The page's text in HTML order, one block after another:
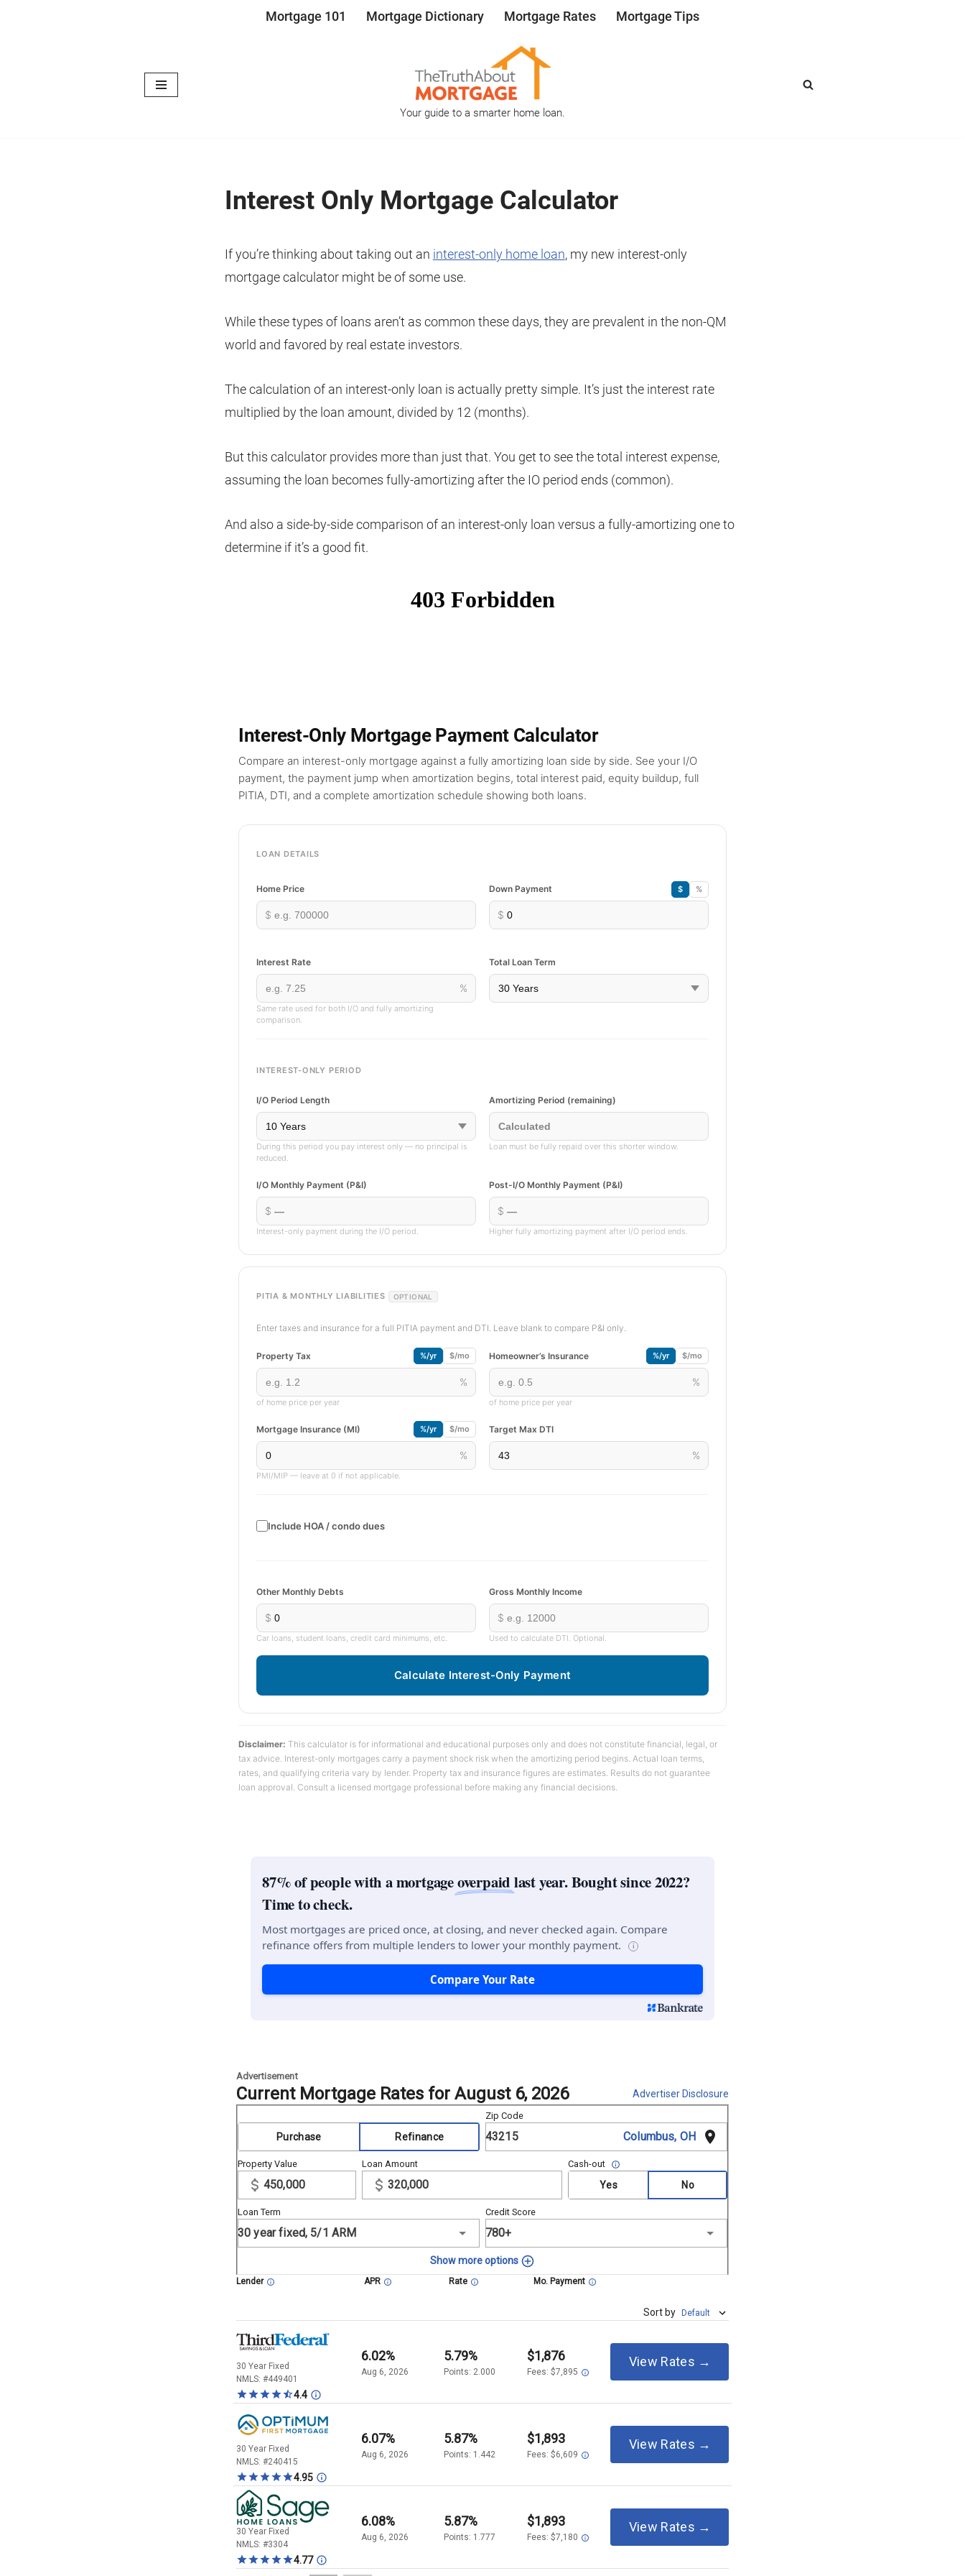
Mortgage 101 Mortgage Dictionary Mortgage Rates Mortgage Tips
Your guide to a smarter home loan.
Interest Only Mortgage Calculator
If you’re thinking about taking out an interest-only home loan, my new interest-only
mortgage calculator might be of some use.
While these types of loans aren’t as common these days, they are prevalent in the non-QM
world and favored by real estate investors.
The calculation of an interest-only loan is actually pretty simple. It’s just the interest rate
multiplied by the loan amount, divided by 12 (months).
But this calculator provides more than just that. You get to see the total interest expense,
assuming the loan becomes fully-amortizing after the IO period ends (common).
And also a side-by-side comparison of an interest-only loan versus a fully-amortizing one to
determine if it’s a good fit.
Interest-Only Mortgage Payment Calculator
Compare an interest-only mortgage against a fully amortizing loan side by side. See your I/O
payment, the payment jump when amortization begins, total interest paid, equity buildup, full
PITIA, DTI, and a complete amortization schedule showing both loans.
LOAN DETAILS
Home Price
$
Down Payment $ %
$
Interest Rate
%
Same rate used for both I/O and fully amortizing
comparison.
Total Loan Term
INTEREST-ONLY PERIOD
I/O Period Length
During this period you pay interest only — no principal is
reduced.
Amortizing Period (remaining)
Loan must be fully repaid over this shorter window.
I/O Monthly Payment (P&I)
$
Interest-only payment during the I/O period.
Post-I/O Monthly Payment (P&I)
$
Higher fully amortizing payment after I/O period ends.
PITIA & MONTHLY LIABILITIES OPTIONAL
Enter taxes and insurance for a full PITIA payment and DTI. Leave blank to compare P&I only.
Property Tax %/yr $/mo
%
of home price per year
Homeowner’s Insurance %/yr $/mo
%
of home price per year
Mortgage Insurance (MI) %/yr $/mo
%
PMI/MIP — leave at 0 if not applicable.
Target Max DTI
%
Include HOA / condo dues
Other Monthly Debts
$
Car loans, student loans, credit card minimums, etc.
Gross Monthly Income
$
Used to calculate DTI. Optional.
Calculate Interest-Only Payment
Disclaimer: This calculator is for informational and educational purposes only and does not constitute financial, legal, or
tax advice. Interest-only mortgages carry a payment shock risk when the amortizing period begins. Actual loan terms,
rates, and qualifying criteria vary by lender. Property tax and insurance figures are estimates. Results do not guarantee
loan approval. Consult a licensed mortgage professional before making any financial decisions.